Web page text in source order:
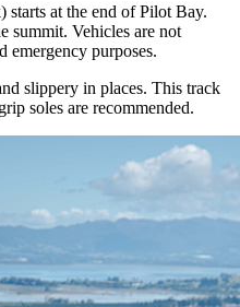
at the end of Pilot Bay.
summit. Vehicles are not
emergency purposes.
slippery in places. This track
soles are recommended.